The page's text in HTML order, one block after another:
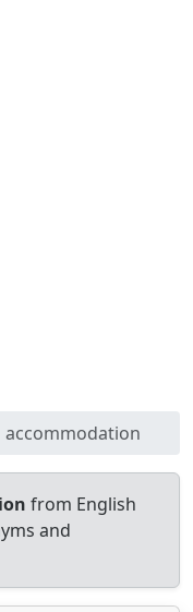
accommodation
from English
and